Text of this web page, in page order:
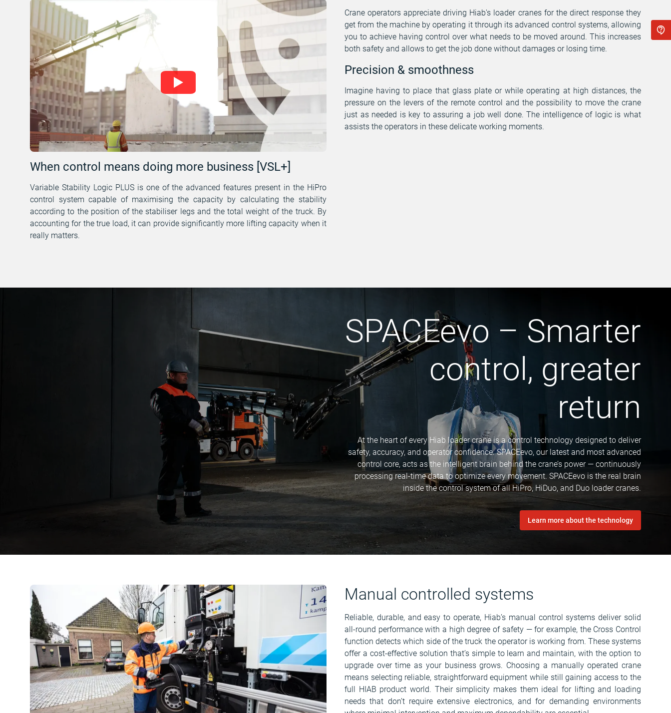
When control means doing more business [VSL+]
Variable Stability Logic PLUS is one of the advanced features present in the HiPro
control system capable of maximising the capacity by calculating the stability
according to the position of the stabiliser legs and the total weight of the truck. By
accounting for the true load, it can provide significantly more lifting capacity when it
really matters.
Crane operators appreciate driving Hiab's loader cranes for the direct response they
get from the machine by operating it through its advanced control systems, allowing
you to achieve having control over what needs to be moved around. This increases
both safety and allows to get the job done without damages or losing time.
Precision & smoothness
Imagine having to place that glass plate or while operating at high distances, the
pressure on the levers of the remote control and the possibility to move the crane
just as needed is key to assuring a job well done. The intelligence of logic is what
assists the operators in these delicate working moments.
SPACEevo – Smarter
control, greater
return
At the heart of every Hiab loader crane is a control technology designed to deliver
safety, accuracy, and operator confidence. SPACEevo, our latest and most advanced
control core, acts as the intelligent brain behind the crane’s power — continuously
processing real-time data to optimize every movement. SPACEevo is the real brain
inside the control system of all HiPro, HiDuo, and Duo loader cranes.
Learn more about the technology
Manual controlled systems
Reliable, durable, and easy to operate, Hiab’s manual control systems deliver solid
all-round performance with a high degree of safety — for example, the Cross Control
function detects which side of the truck the operator is working from. These systems
offer a cost-effective solution that’s simple to learn and maintain, with the option to
upgrade over time as your business grows. Choosing a manually operated crane
means selecting reliable, straightforward equipment while still gaining access to the
full HIAB product world. Their simplicity makes them ideal for lifting and loading
needs that don’t require extensive electronics, and for demanding environments